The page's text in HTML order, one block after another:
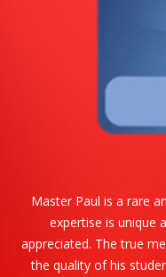
Master Paul is a rare
expertise is unique
appreciated. The true
the quality of his